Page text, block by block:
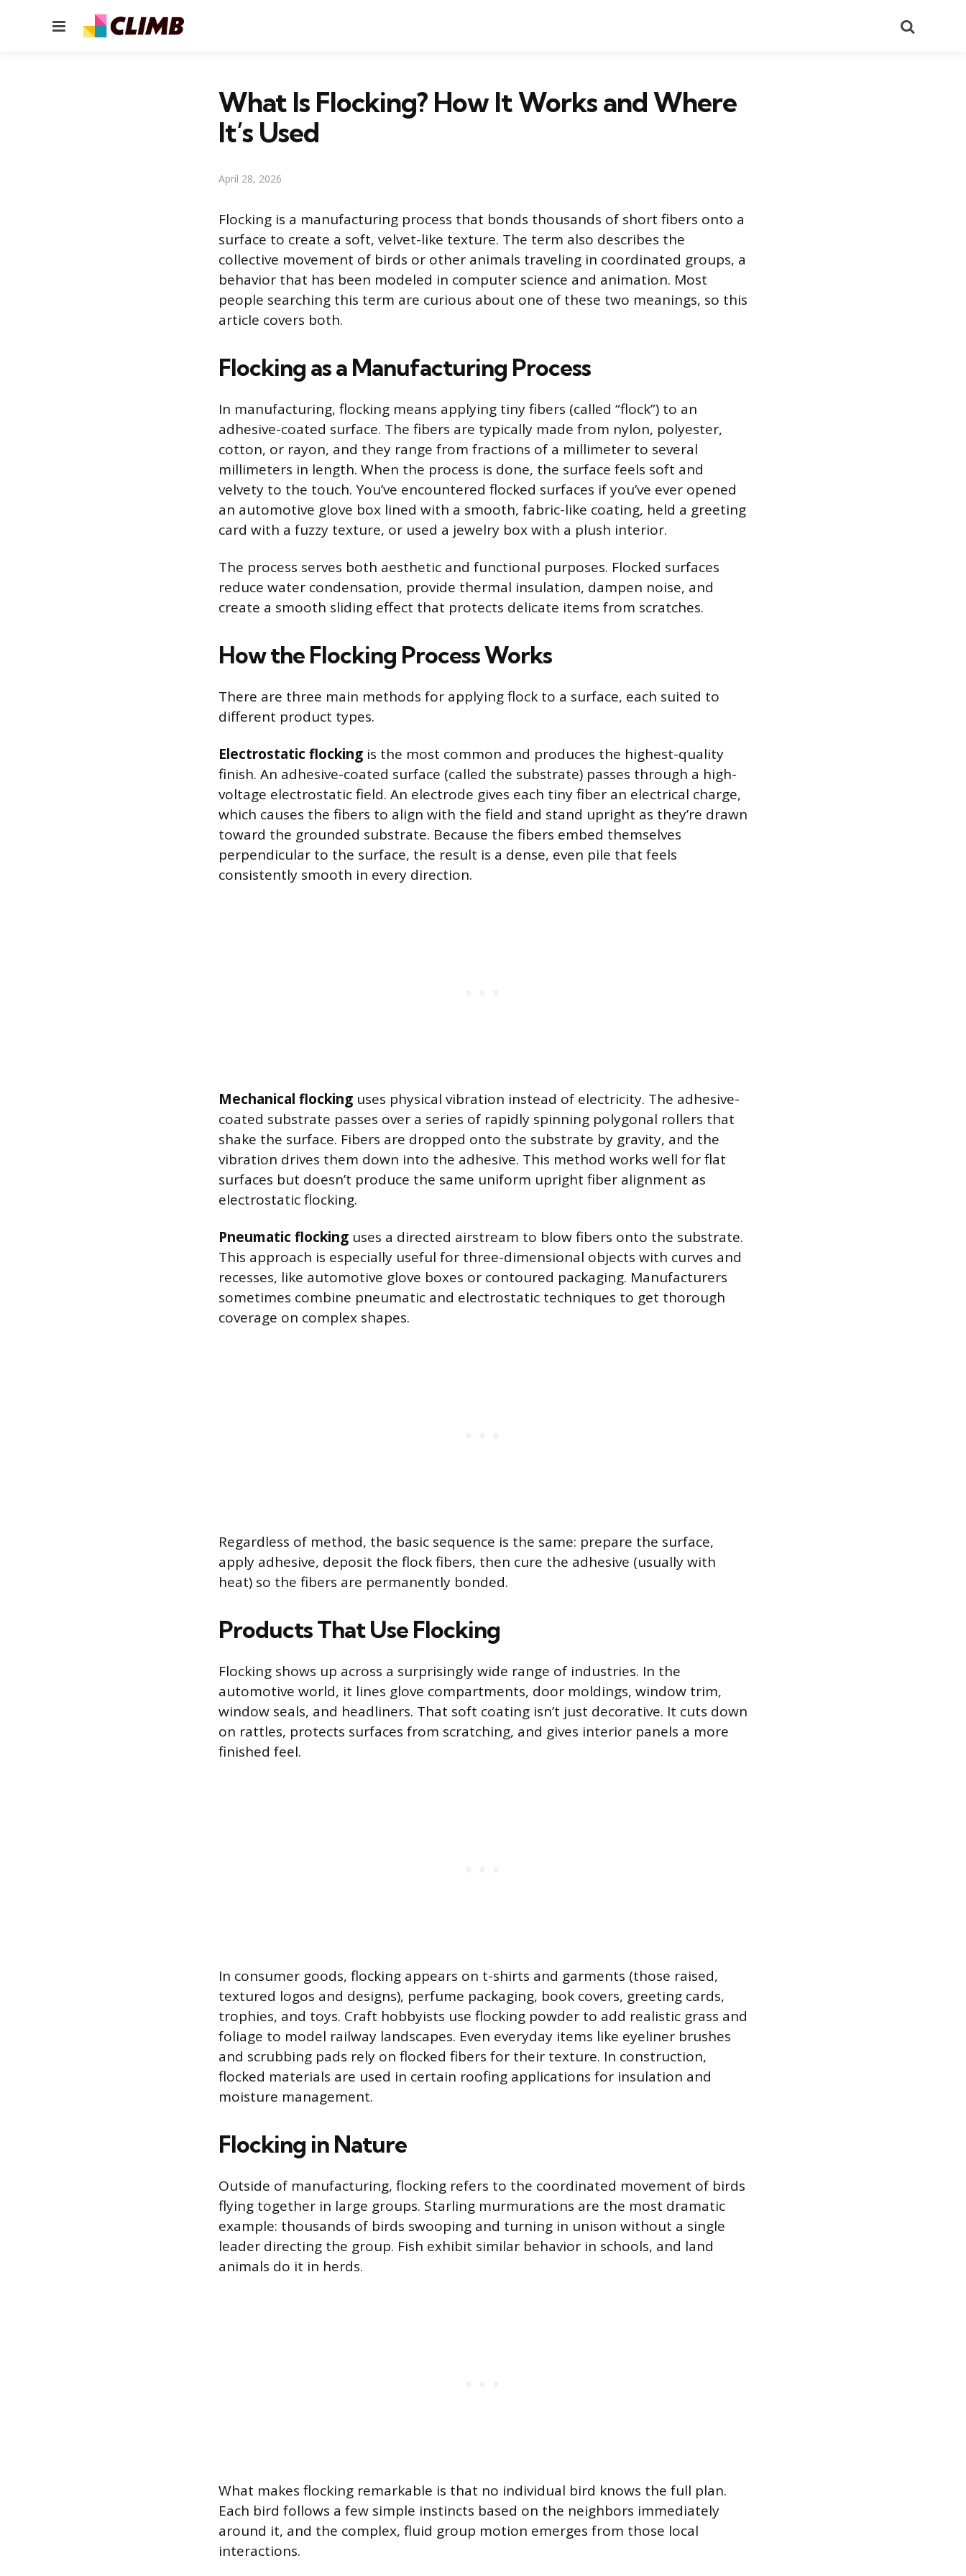
Menu
What Is Flocking? How It Works and Where
It’s Used
April 28, 2026
Flocking is a manufacturing process that bonds thousands of short fibers onto a
surface to create a soft, velvet-like texture. The term also describes the
collective movement of birds or other animals traveling in coordinated groups, a
behavior that has been modeled in computer science and animation. Most
people searching this term are curious about one of these two meanings, so this
article covers both.
Flocking as a Manufacturing Process
In manufacturing, flocking means applying tiny fibers (called “flock”) to an
adhesive-coated surface. The fibers are typically made from nylon, polyester,
cotton, or rayon, and they range from fractions of a millimeter to several
millimeters in length. When the process is done, the surface feels soft and
velvety to the touch. You’ve encountered flocked surfaces if you’ve ever opened
an automotive glove box lined with a smooth, fabric-like coating, held a greeting
card with a fuzzy texture, or used a jewelry box with a plush interior.
The process serves both aesthetic and functional purposes. Flocked surfaces
reduce water condensation, provide thermal insulation, dampen noise, and
create a smooth sliding effect that protects delicate items from scratches.
How the Flocking Process Works
There are three main methods for applying flock to a surface, each suited to
different product types.
Electrostatic flocking is the most common and produces the highest-quality
finish. An adhesive-coated surface (called the substrate) passes through a high-
voltage electrostatic field. An electrode gives each tiny fiber an electrical charge,
which causes the fibers to align with the field and stand upright as they’re drawn
toward the grounded substrate. Because the fibers embed themselves
perpendicular to the surface, the result is a dense, even pile that feels
consistently smooth in every direction.
Mechanical flocking uses physical vibration instead of electricity. The adhesive-
coated substrate passes over a series of rapidly spinning polygonal rollers that
shake the surface. Fibers are dropped onto the substrate by gravity, and the
vibration drives them down into the adhesive. This method works well for flat
surfaces but doesn’t produce the same uniform upright fiber alignment as
electrostatic flocking.
Pneumatic flocking uses a directed airstream to blow fibers onto the substrate.
This approach is especially useful for three-dimensional objects with curves and
recesses, like automotive glove boxes or contoured packaging. Manufacturers
sometimes combine pneumatic and electrostatic techniques to get thorough
coverage on complex shapes.
Regardless of method, the basic sequence is the same: prepare the surface,
apply adhesive, deposit the flock fibers, then cure the adhesive (usually with
heat) so the fibers are permanently bonded.
Products That Use Flocking
Flocking shows up across a surprisingly wide range of industries. In the
automotive world, it lines glove compartments, door moldings, window trim,
window seals, and headliners. That soft coating isn’t just decorative. It cuts down
on rattles, protects surfaces from scratching, and gives interior panels a more
finished feel.
In consumer goods, flocking appears on t-shirts and garments (those raised,
textured logos and designs), perfume packaging, book covers, greeting cards,
trophies, and toys. Craft hobbyists use flocking powder to add realistic grass and
foliage to model railway landscapes. Even everyday items like eyeliner brushes
and scrubbing pads rely on flocked fibers for their texture. In construction,
flocked materials are used in certain roofing applications for insulation and
moisture management.
Flocking in Nature
Outside of manufacturing, flocking refers to the coordinated movement of birds
flying together in large groups. Starling murmurations are the most dramatic
example: thousands of birds swooping and turning in unison without a single
leader directing the group. Fish exhibit similar behavior in schools, and land
animals do it in herds.
What makes flocking remarkable is that no individual bird knows the full plan.
Each bird follows a few simple instincts based on the neighbors immediately
around it, and the complex, fluid group motion emerges from those local
interactions.